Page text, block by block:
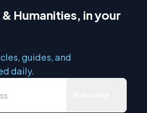
Humanities, in your
guides, and
daily.